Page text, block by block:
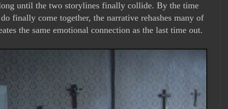
until the two storylines finally collide. By the time
finally come together, the narrative rehashes many of
the same emotional connection as the last time out.